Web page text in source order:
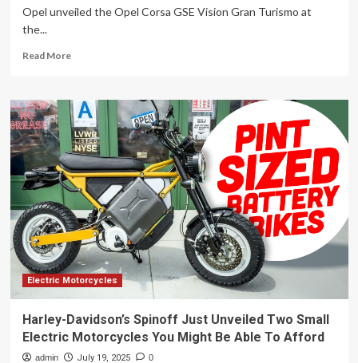
Opel unveiled the Opel Corsa GSE Vision Gran Turismo at
the...
Read MoreRead
Opel
Corsa
GSE
Vision
Gran
Turismo
Unveiled
NEWS
Electric Motorcycles
Harley-Davidson’s Spinoff Just Unveiled Two Small
Electric Motorcycles You Might Be Able To Afford
admin July 19, 2025 0